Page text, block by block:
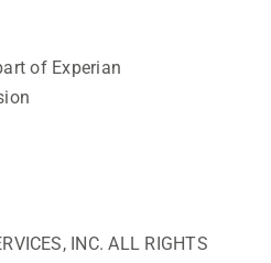
of Experian
INC. ALL RIGHTS